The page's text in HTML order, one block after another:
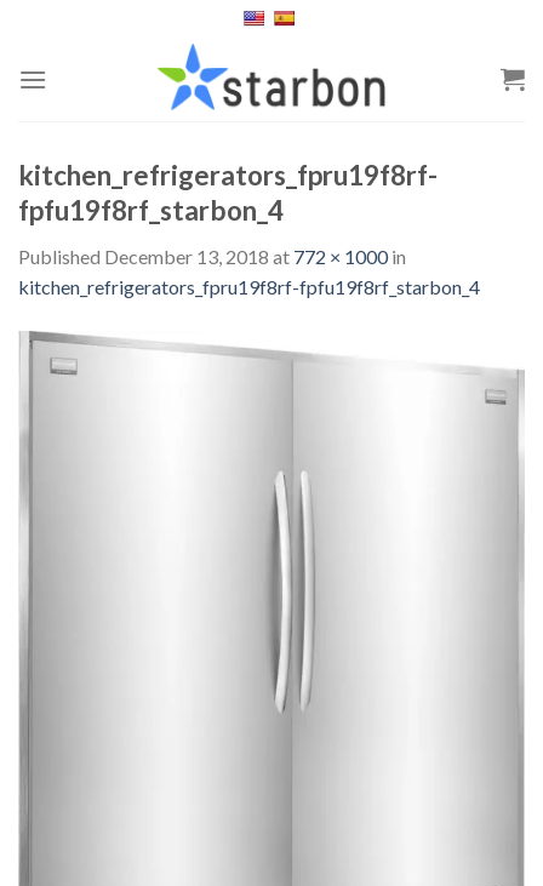
content
kitchen_refrigerators_fpru19f8rf-
fpfu19f8rf_starbon_4
Published December 13, 2018 at 772 × 1000in
kitchen_refrigerators_fpru19f8rf-fpfu19f8rf_starbon_4